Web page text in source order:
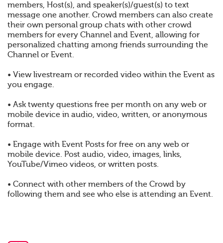
members, Host(s), and speaker(s)/guest(s) to text
message one another. Crowd members can also create
their own personal group chats with other crowd
members for every Channel and Event, allowing for
personalized chatting among friends surrounding the
Channel or Event.
• View livestream or recorded video within the Event as
you engage.
• Ask twenty questions free per month on any web or
mobile device in audio, video, written, or anonymous
format.
• Engage with Event Posts for free on any web or
mobile device. Post audio, video, images, links,
YouTube/Vimeo videos, or written posts.
• Connect with other members of the Crowd by
following them and see who else is attending an Event.